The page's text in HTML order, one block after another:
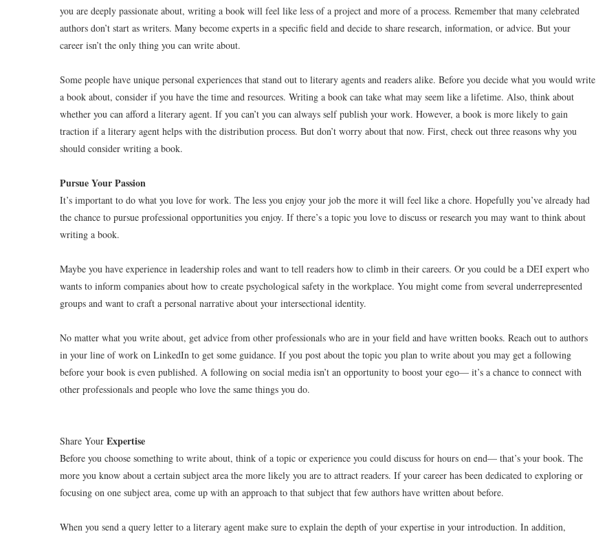
you are deeply passionate about, writing a book will feel like less of a project and more of a process. Remember that many celebrated
authors don’t start as writers. Many become experts in a specific field and decide to share research, information, or advice. But your
career isn’t the only thing you can write about.
Some people have unique personal experiences that stand out to literary agents and readers alike. Before you decide what you would write
a book about, consider if you have the time and resources. Writing a book can take what may seem like a lifetime. Also, think about
whether you can afford a literary agent. If you can’t you can always self publish your work. However, a book is more likely to gain
traction if a literary agent helps with the distribution process. But don’t worry about that now. First, check out three reasons why you
should consider writing a book.
Pursue Your Passion
It’s important to do what you love for work. The less you enjoy your job the more it will feel like a chore. Hopefully you’ve already had
the chance to pursue professional opportunities you enjoy. If there’s a topic you love to discuss or research you may want to think about
writing a book.
Maybe you have experience in leadership roles and want to tell readers how to climb in their careers. Or you could be a DEI expert who
wants to inform companies about how to create psychological safety in the workplace. You might come from several underrepresented
groups and want to craft a personal narrative about your intersectional identity.
No matter what you write about, get advice from other professionals who are in your field and have written books. Reach out to authors
in your line of work on LinkedIn to get some guidance. If you post about the topic you plan to write about you may get a following
before your book is even published. A following on social media isn’t an opportunity to boost your ego— it’s a chance to connect with
other professionals and people who love the same things you do.
Share Your Expertise
Before you choose something to write about, think of a topic or experience you could discuss for hours on end— that’s your book. The
more you know about a certain subject area the more likely you are to attract readers. If your career has been dedicated to exploring or
focusing on one subject area, come up with an approach to that subject that few authors have written about before.
When you send a query letter to a literary agent make sure to explain the depth of your expertise in your introduction. In addition,